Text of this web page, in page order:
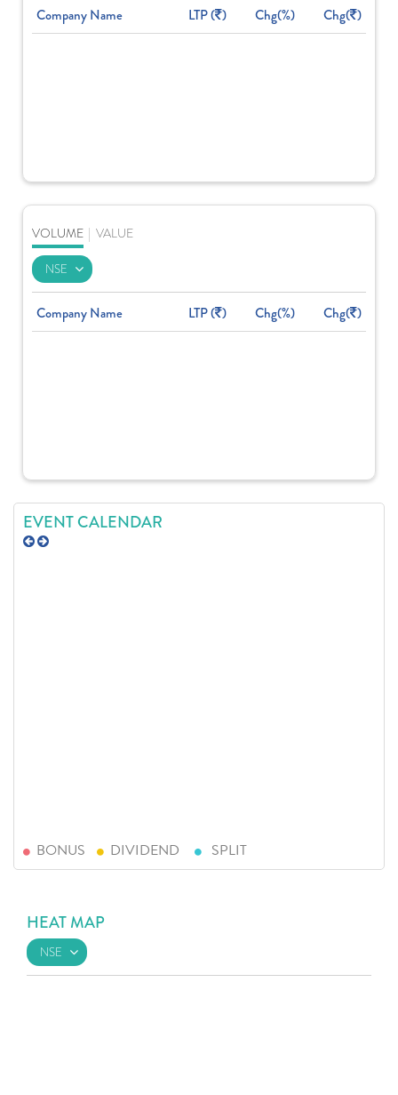
Company Name LTP ( ) Chg(%) Chg( )
VOLUME VALUE
Company Name LTP ( ) Chg(%) Chg( )
EVENT CALENDAR
BONUS DIVIDEND SPLIT
HEAT MAP